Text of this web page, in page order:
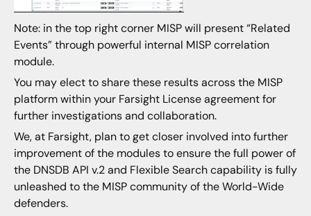
Note: in the top right corner MISP will present “Related
Events” through powerful internal MISP correlation
module.
You may elect to share these results across the MISP
platform within your Farsight License agreement for
further investigations and collaboration.
We, at Farsight, plan to get closer involved into further
improvement of the modules to ensure the full power of
the DNSDB API v.2 and Flexible Search capability is fully
unleashed to the MISP community of the World-Wide
defenders.